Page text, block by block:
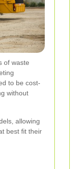
of waste
to be cost-
without
allowing
best fit their